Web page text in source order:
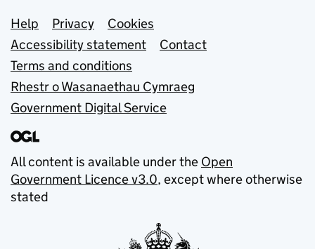
Support links
Help Privacy
Cookies
Accessibility statement
Contact
Terms and conditions
Rhestr o Wasanaethau Cymraeg
Government Digital Service
All content is available under the Open
Government Licence v3.0, except where otherwise
stated